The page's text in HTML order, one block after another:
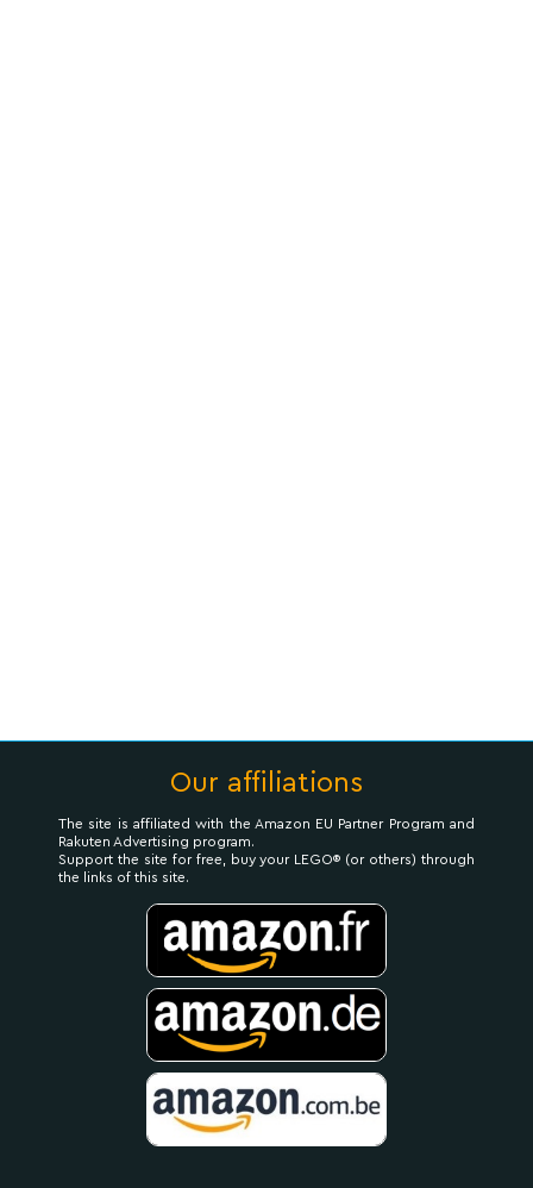
Our affiliations
The site is affiliated with the Amazon EU Partner Program and
Rakuten Advertising program.
Support the site for free, buy your LEGO® (or others) through
the links of this site.